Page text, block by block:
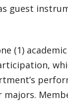
guest
(1)